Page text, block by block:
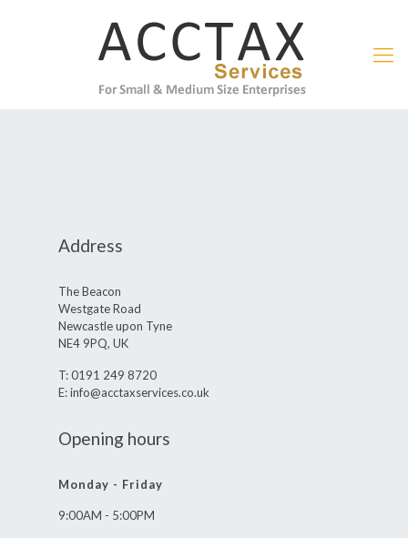
Address
The Beacon
Westgate Road
Newcastle upon Tyne
NE4 9PQ, UK
T: 0191 249 8720
E: info@acctaxservices.co.uk
Opening hours
Monday - Friday
9:00AM - 5:00PM